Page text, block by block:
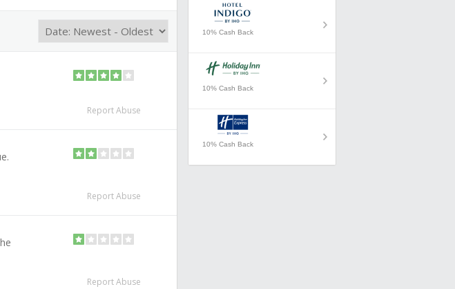
Report Abuse
Report Abuse
Report Abuse
10% Cash Back
10% Cash Back
10% Cash Back